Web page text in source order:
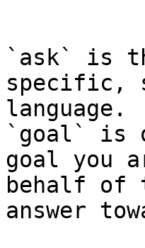
```
`ask` is
specific,
language.
`goal` is
goal you
behalf of
answer